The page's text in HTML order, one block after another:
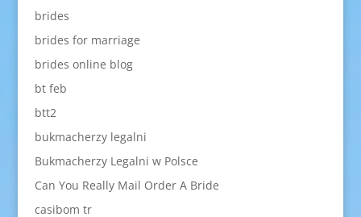
brides
brides for marriage
brides online blog
bt feb
btt2
bukmacherzy legalni
Bukmacherzy Legalni w Polsce
Can You Really Mail Order A Bride
casibom tr